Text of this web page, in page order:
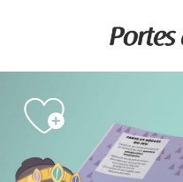
principal